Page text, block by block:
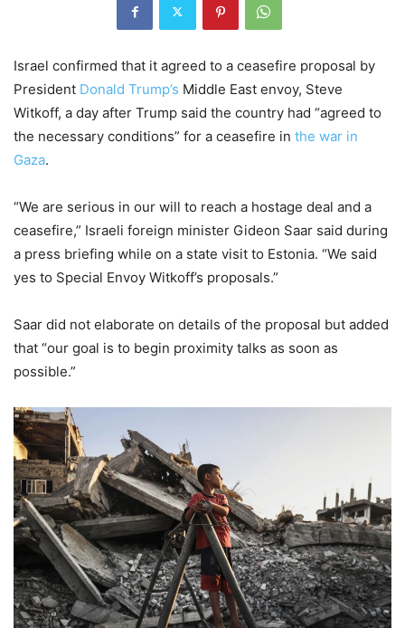
Israel confirmed that it agreed to a ceasefire proposal by
President Donald Trump’s Middle East envoy, Steve
Witkoff, a day after Trump said the country had “agreed to
the necessary conditions” for a ceasefire in the war in
Gaza.
“We are serious in our will to reach a hostage deal and a
ceasefire,” Israeli foreign minister Gideon Saar said during
a press briefing while on a state visit to Estonia. “We said
yes to Special Envoy Witkoff’s proposals.”
Saar did not elaborate on details of the proposal but added
that “our goal is to begin proximity talks as soon as
possible.”